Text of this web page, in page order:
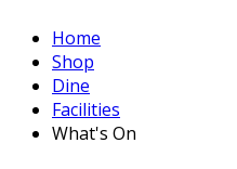
Home
Shop
Dine
Facilities
What's On